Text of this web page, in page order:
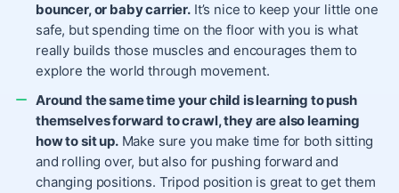
bouncer, or baby carrier. It’s nice to keep your little one
safe, but spending time on the floor with you is what
really builds those muscles and encourages them to
explore the world through movement.
Around the same time your child is learning to push
themselves forward to crawl, they are also learning
how to sit up.Make sure you make time for both sitting
and rolling over, but also for pushing forward and
changing positions. Tripod position is great to get them